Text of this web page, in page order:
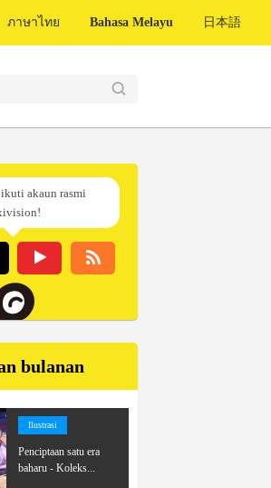
ภาษาไทย Bahasa Melayu 日本語
akaun rasmi
bulanan
Ilustrasi
Penciptaan satu era
baharu - Koleks...